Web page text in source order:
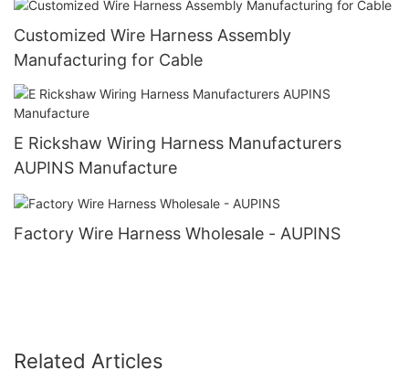
Customized Wire Harness Assembly
Manufacturing for Cable
E Rickshaw Wiring Harness Manufacturers
AUPINS Manufacture
Factory Wire Harness Wholesale - AUPINS
Related Articles